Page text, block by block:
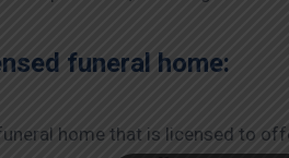
funeral home:
home that is licensed to